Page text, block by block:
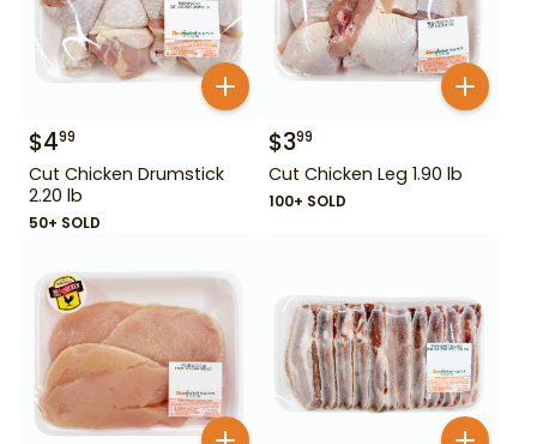
$499
Cut Chicken Drumstick
2.20 lb
50+ SOLD
$399
Cut Chicken Leg 1.90 lb
100+ SOLD